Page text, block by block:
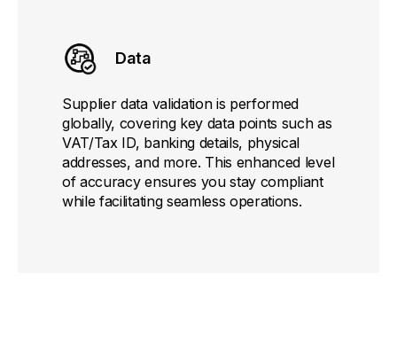
Data
Supplier data validation is performed
globally, covering key data points such as
VAT/Tax ID, banking details, physical
addresses, and more. This enhanced level
of accuracy ensures you stay compliant
while facilitating seamless operations.